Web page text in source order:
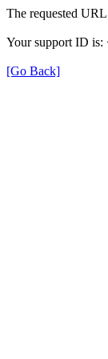
The requested
Your support ID is:
[Go Back]